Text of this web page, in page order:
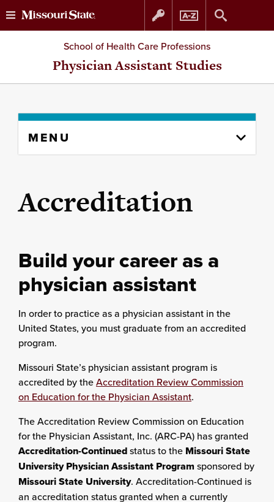
Skip
to
Skip
to
School of Health Care Professions
Physician Assistant Studies
content
MENU
Accreditation
Build your career as a
physician assistant
In order to practice as a physician assistant in the
United States, you must graduate from an accredited
program.
Missouri State’s physician assistant program is
accredited by theAccreditation Review Commission
on Education for the Physician Assistant.
The Accreditation Review Commission on Education
for the Physician Assistant, Inc. (ARC-PA) has granted
Accreditation-Continuedstatus to the Missouri State
University Physician Assistant Program sponsored by
Missouri State University. Accreditation-Continued is
an accreditation status granted when a currently